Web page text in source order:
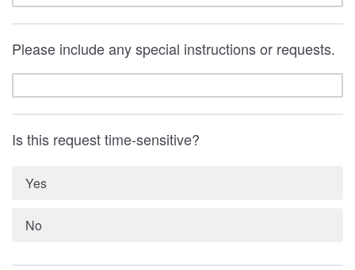
Please include any special instructions or requests.
Is this request time-sensitive?
Yes
No